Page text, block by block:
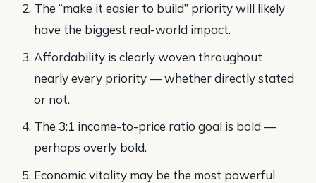
The “make it easier to build” priority will likely
have the biggest real-world impact.
Affordability is clearly woven throughout
nearly every priority — whether directly stated
or not.
The 3:1 income-to-price ratio goal is bold —
perhaps overly bold.
Economic vitality may be the most powerful